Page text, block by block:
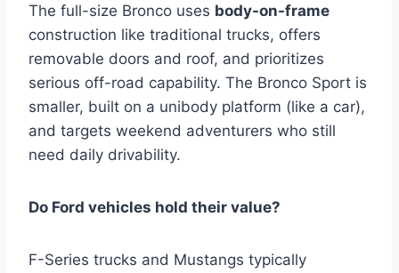
The full-size Bronco uses body-on-frame
construction like traditional trucks, offers
removable doors and roof, and prioritizes
serious off-road capability. The Bronco Sport is
smaller, built on a unibody platform (like a car),
and targets weekend adventurers who still
need daily drivability.
Do Ford vehicles hold their value?
F-Series trucks and Mustangs typically